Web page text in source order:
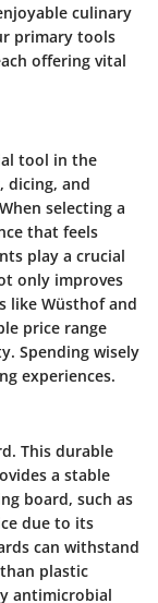
culinary
primary tools
offering vital
tool in the
dicing, and
selecting a
that feels
play a crucial
only improves
like Wüsthof and
price range
Spending wisely
experiences.
This durable
a stable
board, such as
due to its
can withstand
plastic
antimicrobial